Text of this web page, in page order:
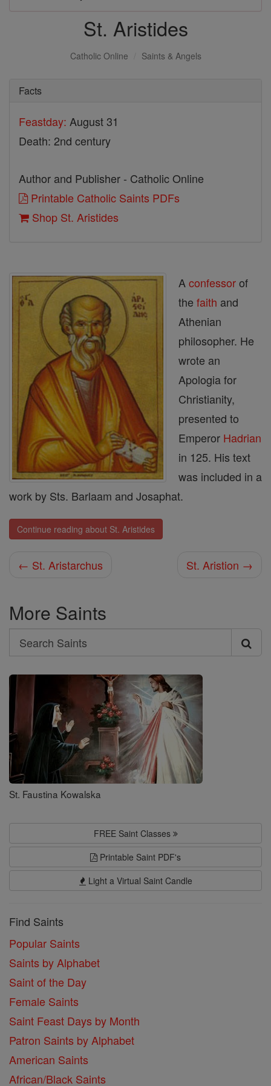
St. Aristides
Catholic Online Saints & Angels
Facts
Feastday: August 31
Death: 2nd century
Author and Publisher - Catholic Online
Printable Catholic Saints PDFs
Shop St. Aristides
A confessorof
the faith and
Athenian
philosopher. He
wrote an
Apologia for
Christianity,
presented to
Emperor Hadrian
in 125. His text
was included in a
work by Sts. Barlaam and Josaphat.
Continue reading about St. Aristides
← St. Aristarchus St. Aristion →
More Saints
Search
Search
Saints
St. Faustina Kowalska
FREE Saint Classes
Printable Saint PDF's
Light a Virtual Saint Candle
Find Saints
Popular Saints
Saints by Alphabet
Saint of the Day
Female Saints
Saint Feast Days by Month
Patron Saints by Alphabet
American Saints
African/Black Saints